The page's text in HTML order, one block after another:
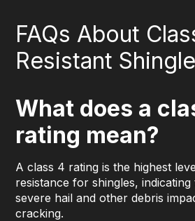
FAQs About
Resistant
What does a
rating mean?
A class 4 rating is the highest
resistance for shingles,
severe hail and other debris
cracking.